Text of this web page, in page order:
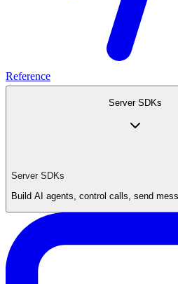
Reference
Server SDKs
Server SDKs
Build AI agents, control calls, send